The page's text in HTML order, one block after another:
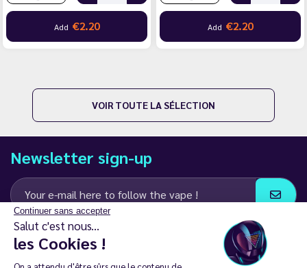
Continuer sans accepter
Salut c'est nous...
les Cookies !
Add €2.20 Add €2.20
VOIR TOUTE LA SÉLECTION
Newsletter sign-up
I agree to receive email and SMS communications from LD Groupe
Keep in touch